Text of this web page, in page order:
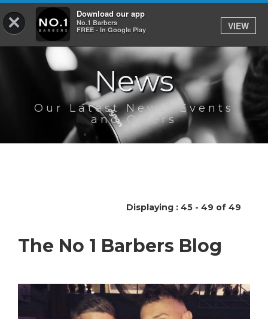
× Download our app
No.1 Barbers
FREE - In Google Play
VIEW
Log In
SERVICES
NEWS
News
Our Latest News, Events
and Offers
Displaying : 45 - 49 of 49
The No 1 Barbers Blog